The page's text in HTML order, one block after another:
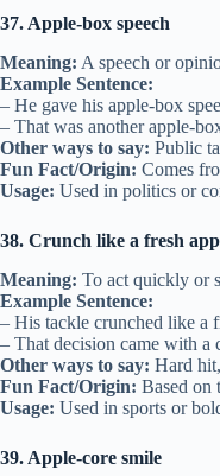
37. Apple-box speech
Meaning: A speech or
Example Sentence:
– He gave his apple-box
– That was another apple-
Other ways to say: Public
Fun Fact/Origin: Comes
Usage: Used in politics or
38. Crunch like a fresh
Meaning: To act quickly or
Example Sentence:
– His tackle crunched like a
– That decision came with a
Other ways to say: Hard
Fun Fact/Origin: Based on
Usage: Used in sports or
39. Apple-core smile